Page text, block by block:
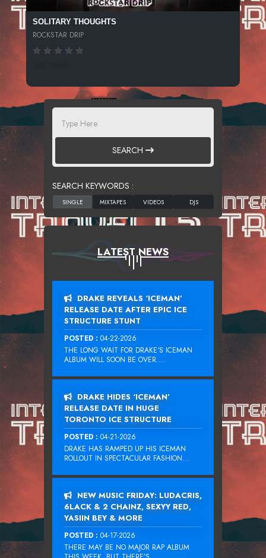
SOLITARY THOUGHTS
ROCKSTAR DRIP
SEARCH
SEARCH KEYWORDS :
LATEST NEWS
DRAKE REVEALS ‘ICEMAN’
RELEASE DATE AFTER EPIC ICE
STRUCTURE STUNT
POSTED : 04-22-2026
THE LONG WAIT FOR DRAKE‘S ICEMAN
ALBUM WILL SOON BE OVER....
DRAKE HIDES ‘ICEMAN’
RELEASE DATE IN HUGE
TORONTO ICE STRUCTURE
POSTED : 04-21-2026
DRAKE HAS RAMPED UP HIS ICEMAN
ROLLOUT IN SPECTACULAR FASHION...
NEW MUSIC FRIDAY: LUDACRIS,
6LACK & 2 CHAINZ, SEXYY RED,
YASIIN BEY & MORE
POSTED : 04-17-2026
THERE MAY BE NO MAJOR RAP ALBUM